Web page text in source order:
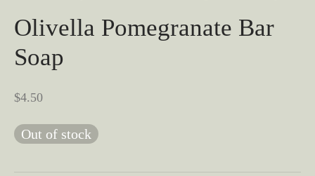
Olivella Pomegranate Bar
Soap
$4.50
Out of stock